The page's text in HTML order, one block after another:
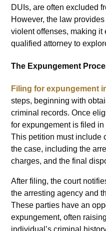
DUIs, are often excluded
However, the law
violent offenses, making it
qualified attorney to
The Expungement
Filing for expungement
steps, beginning with
criminal records. Once
for expungement is filed
This petition must include
the case, including the
charges, and the final
After filing, the court
the arresting agency and
These parties have an
expungement, often